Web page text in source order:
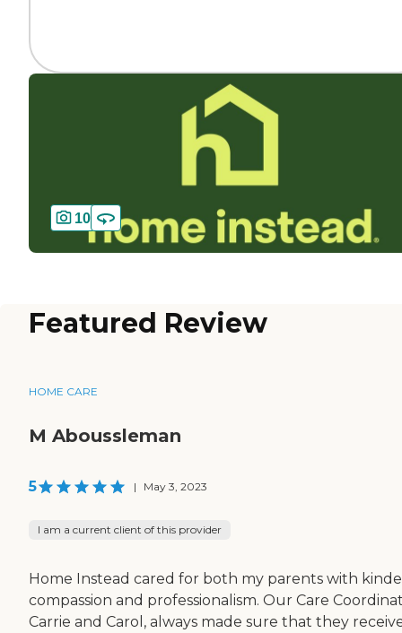
10
Featured Review
HOME CARE
M Aboussleman
5 | May 3, 2023
I am a current client of this provider
Home Instead cared for both my parents with
compassion and professionalism. Our Care
Carrie and Carol, always made sure that they